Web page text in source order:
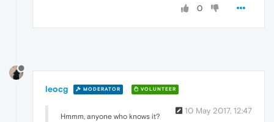
0
leocg MODERATOR VOLUNTEER
10 May 2017, 12:47
Hmmm, anyone who knows it?